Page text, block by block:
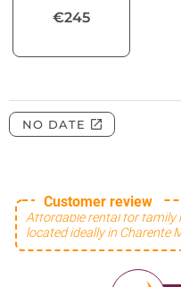
Customer review
Affordable rental for family
located ideally in Charente